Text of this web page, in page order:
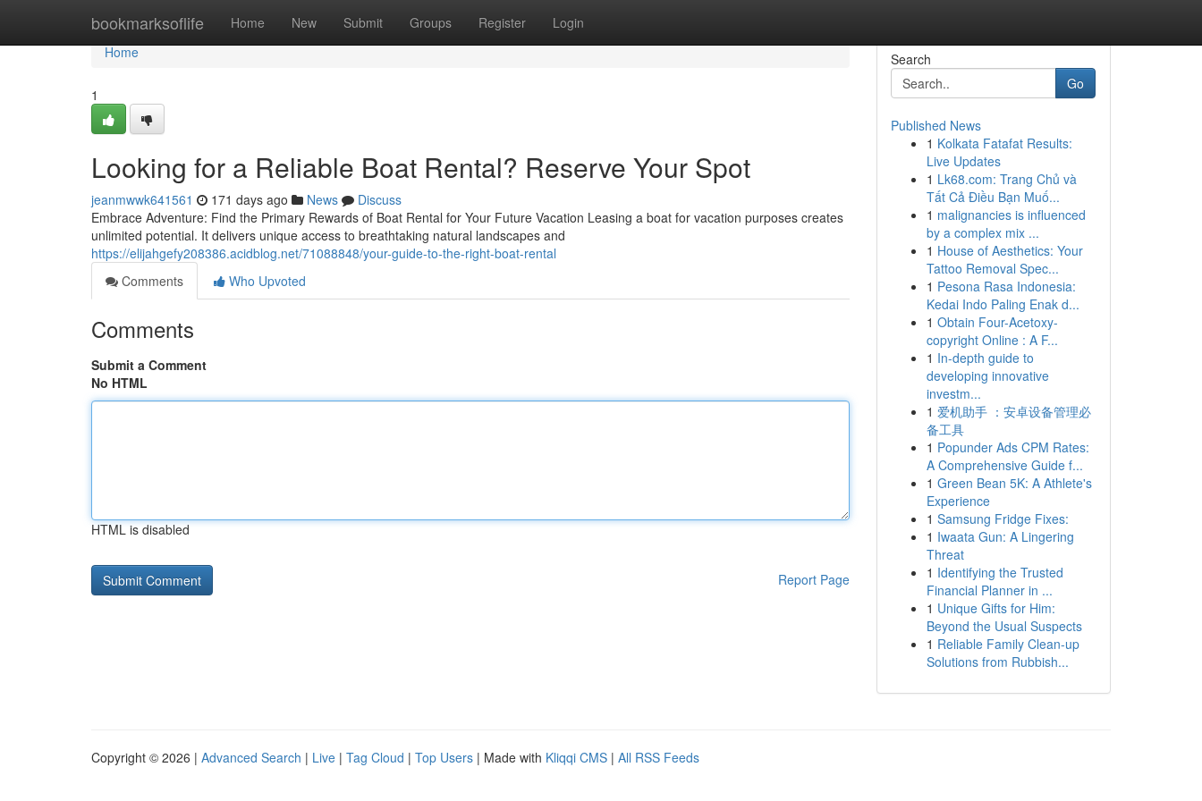
bookmarksoflife Home New Submit Groups Register Login
Home
Home
1
Looking for a Reliable Boat Rental? Reserve Your Spot
jeanmwwk641561 171 days ago News
Discuss
Embrace Adventure: Find the Primary Rewards of Boat Rental for Your Future Vacation Leasing a boat for vacation purposes creates
unlimited potential. It delivers unique access to breathtaking natural landscapes and
https://elijahgefy208386.acidblog.net/71088848/your-guide-to-the-right-boat-rental
Comments
Who Upvoted
Comments
Submit a Comment
No HTML
HTML is disabled
Report Page
Search
Go
Published News
1 Kolkata Fatafat Results:
Live Updates
1 Lk68.com: Trang Chủ và
Tất Cả Điều Bạn Muố...
1 malignancies is influenced
by a complex mix ...
1 House of Aesthetics: Your
Tattoo Removal Spec...
1 Pesona Rasa Indonesia:
Kedai Indo Paling Enak d...
1 Obtain Four-Acetoxy-
copyright Online : A F...
1 In-depth guide to
developing innovative
investm...
1 爱机助手 ：安卓设备管理必
备工具
1 Popunder Ads CPM Rates:
A Comprehensive Guide f...
1 Green Bean 5K: A Athlete's
Experience
1 Samsung Fridge Fixes:
1 Iwaata Gun: A Lingering
Threat
1 Identifying the Trusted
Financial Planner in ...
1 Unique Gifts for Him:
Beyond the Usual Suspects
1 Reliable Family Clean-up
Solutions from Rubbish...
Copyright © 2026 | Advanced Search | Live | Tag Cloud | Top Users | Made with Kliqqi CMS | All RSS Feeds